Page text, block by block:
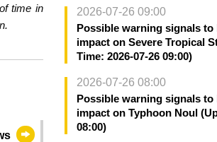
time in
2026-07-26 09:00
Possible warning signals to
impact on Severe Tropical
Time: 2026-07-26 09:00)
2026-07-26 08:00
Possible warning signals to
impact on Typhoon Noul
08:00)